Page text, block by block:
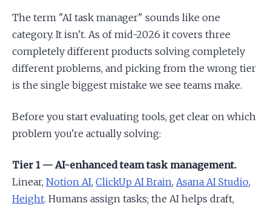
The term "AI task manager" sounds like one
category. It isn't. As of mid-2026 it covers three
completely different products solving completely
different problems, and picking from the wrong tier
is the single biggest mistake we see teams make.
Before you start evaluating tools, get clear on which
problem you're actually solving:
Tier 1 — AI-enhanced team task management.
Linear, Notion AI, ClickUp AI Brain, Asana AI Studio,
Height. Humans assign tasks; the AI helps draft,